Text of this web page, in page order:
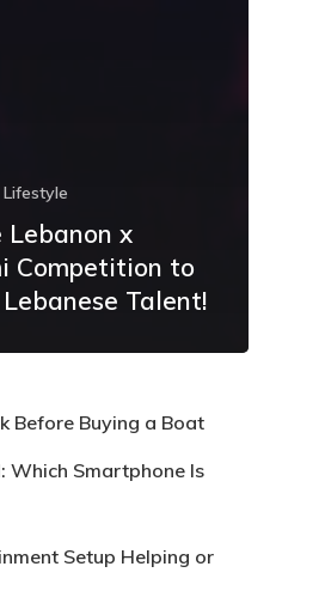
Lifestyle
Lebanon x
Competition to
Talent!
Before Buying a Boat
Which Smartphone Is
Setup Helping or